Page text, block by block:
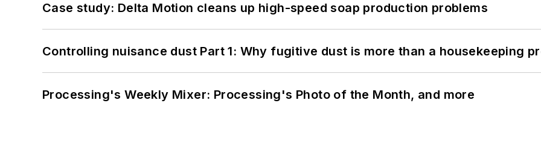
Case study: Delta Motion cleans up high-speed soap production problems
Controlling nuisance dust Part 1: Why fugitive dust is more than a housekeeping
Processing's Weekly Mixer: Processing's Photo of the Month, and more